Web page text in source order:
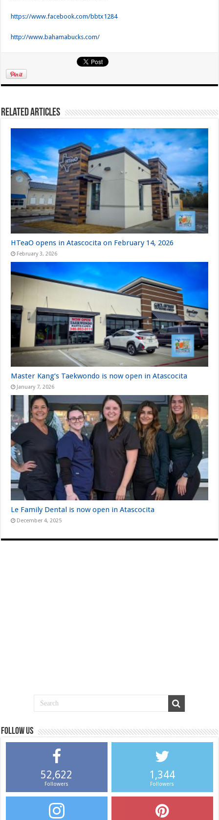
https://www.facebook.com/bbtx1284
http://www.bahamabucks.com/
Related Articles
HTeaO opens in Atascocita on February 14, 2026
February 3, 2026
Master Kang’s Taekwondo is now open in Atascocita
January 7, 2026
Le Family Dental is now open in Atascocita
December 4, 2025
Follow us
52,622
Followers
1,344
Followers